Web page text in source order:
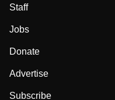
Staff
Jobs
Donate
Advertise
Subscribe